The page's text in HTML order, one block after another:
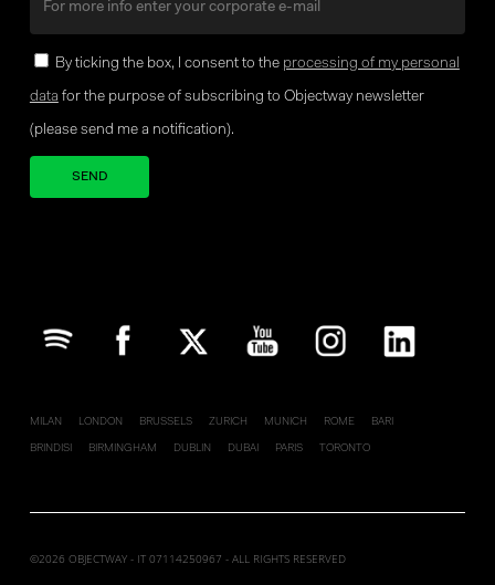
By ticking the box, I consent to the processing of my personal
data for the purpose of subscribing to Objectway newsletter
(please send me a notification).
MILAN LONDON BRUSSELS ZURICH MUNICH ROME BARI
BRINDISI BIRMINGHAM DUBLIN DUBAI PARIS TORONTO
©2026 OBJECTWAY - IT 07114250967 - ALL RIGHTS RESERVED